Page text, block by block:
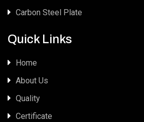
Carbon Steel Plate
Quick Links
Home
About Us
Quality
Certificate